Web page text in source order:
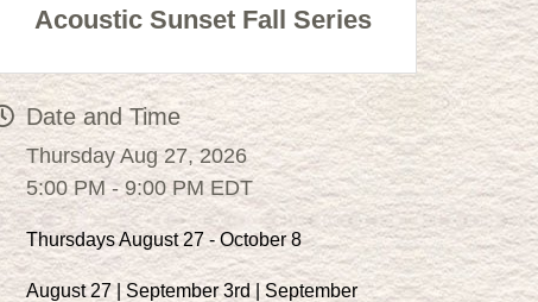
Acoustic Sunset Fall Series
Date and Time
Thursday Aug 27, 2026
5:00 PM - 9:00 PM EDT
Thursdays August 27 - October 8
August 27 | September 3rd | September